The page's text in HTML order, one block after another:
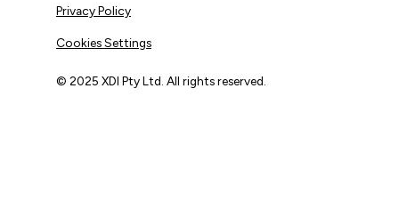
© 2025 XDI Pty Ltd. All rights reserved.
Privacy Policy
Cookies Settings